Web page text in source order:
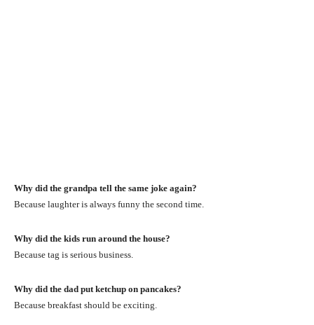
Why did the grandpa tell the same joke again?
Because laughter is always funny the second time.
Why did the kids run around the house?
Because tag is serious business.
Why did the dad put ketchup on pancakes?
Because breakfast should be exciting.